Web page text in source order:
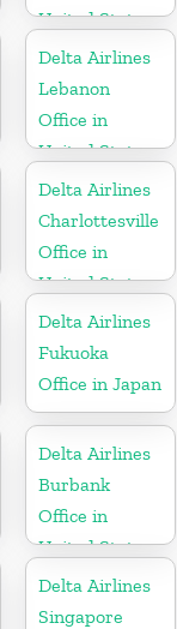
United States
Delta Airlines
Lebanon
Office in
United States
Delta Airlines
Charlottesville
Office in
United States
Delta Airlines
Fukuoka
Office in Japan
Delta Airlines
Burbank
Office in
United States
Delta Airlines
Singapore